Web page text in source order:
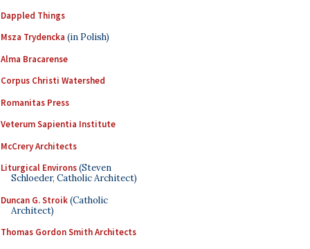
Dappled Things
Msza Trydencka (in Polish)
Alma Bracarense
Corpus Christi Watershed
Romanitas Press
Veterum Sapientia Institute
McCrery Architects
Liturgical Environs(Steven
Schloeder, Catholic Architect)
Duncan G. Stroik(Catholic
Architect)
Thomas Gordon Smith Architects